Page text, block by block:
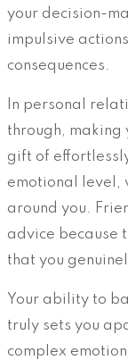
your decision-
impulsive
consequences.
In personal
through, making
gift of
emotional level,
around you.
advice because
that you
Your ability to
truly sets you
complex